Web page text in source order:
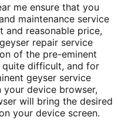
me ensure that you
maintenance service
reasonable price,
repair service
of the pre-eminent
quite difficult, and for
geyser service
your device browser,
will bring the desired
your device screen.